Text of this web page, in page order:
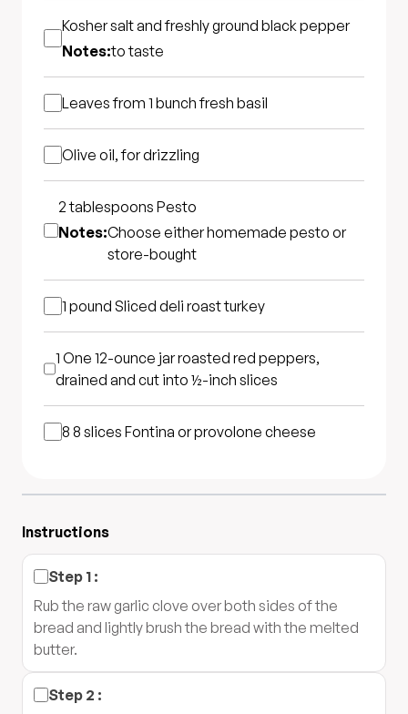
Kosher salt and freshly ground black pepper
Notes:to taste
Leaves from 1 bunch fresh basil
Olive oil, for drizzling
2 tablespoonsPesto
Notes:Choose either homemade pesto or
store-bought
1 pound Sliced deli roast turkey
1 One 12-ounce jar roasted red peppers,
drained and cut into ½-inch slices
8 8 slices Fontina or provolone cheese
Instructions
Step 1 :
Rub the raw garlic clove over both sides of the
bread and lightly brush the bread with the melted
butter.
Step 2 :